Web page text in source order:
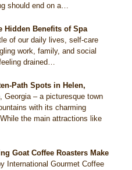
should end on a…
Hidden Benefits of Spa
of our daily lives, self-care
work, family, and social
drained…
Path Spots in Helen,
Georgia – a picturesque town
with its charming
the main attractions like
Goat Coffee Roasters Make
International Gourmet Coffee